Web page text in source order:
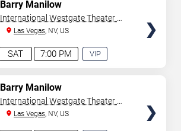
7:00 PM
SAT
Barry Manilow
VIP
International Westgate Theater At
Westgate Las Vegas Resort &
Las Vegas, NV, US
Barry Manilow
International Westgate Theater At
Westgate Las Vegas Resort &
Las Vegas, NV, US